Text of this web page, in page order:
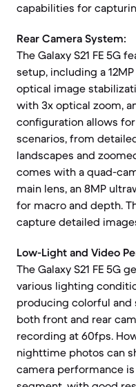
capabilities for
Rear Camera System:
The Galaxy S21 FE 5G
setup, including a
optical image
with 3x optical zoom,
configuration allows
scenarios, from
landscapes and
comes with a quad-
main lens, an 8MP
for macro and depth.
capture detailed
Low-Light and Video
The Galaxy S21 FE 5G
various lighting
producing colorful and
both front and rear
recording at 60fps.
nighttime photos can
camera performance